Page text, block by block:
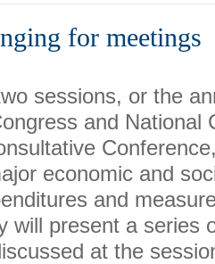
for meetings
sessions, or the
and National
economic and
and
will present a series
at the